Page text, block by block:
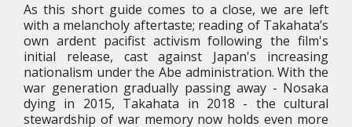
As this short guide comes to a close, we are left
with a melancholy aftertaste; reading of Takahata’s
own ardent pacifist activism following the film's
initial release, cast against Japan's increasing
nationalism under the Abe administration. With the
war generation gradually passing away - Nosaka
dying in 2015, Takahata in 2018 - the cultural
stewardship of war memory now holds even more